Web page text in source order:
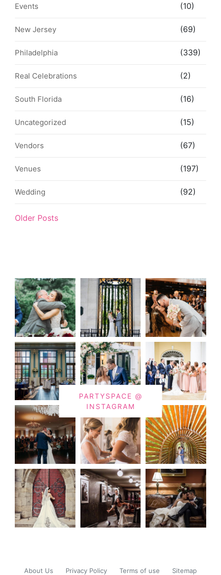
Events (10)
New Jersey (69)
Philadelphia (339)
Real Celebrations (2)
South Florida (16)
Uncategorized (15)
Vendors (67)
Venues (197)
Wedding (92)
Older Posts
PARTYSPACE @
INSTAGRAM
About Us Privacy Policy Terms of use Sitemap